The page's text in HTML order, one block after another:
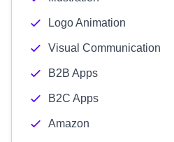
Logo Animation
Visual Communication
B2B Apps
B2C Apps
Amazon